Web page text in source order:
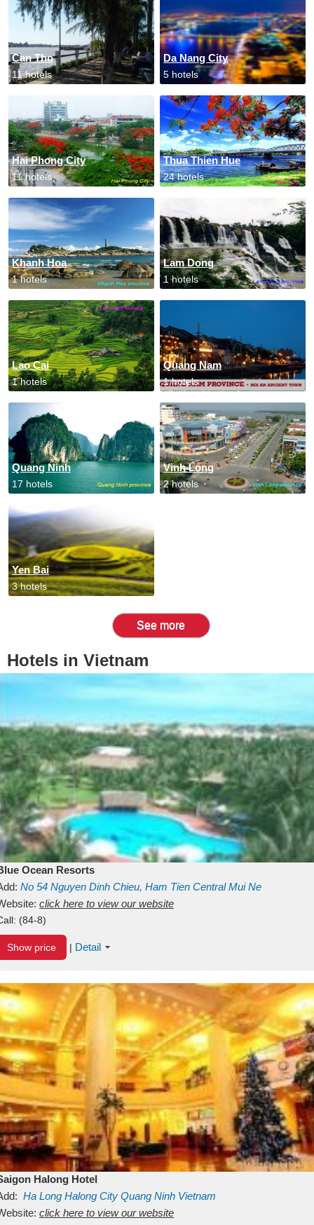
Can Tho
11 hotels
Da Nang City
5 hotels
Hai Phong City
11 hotels
Thua Thien Hue
24 hotels
Khanh Hoa
1 hotels
Lam Dong
1 hotels
Lao Cai
1 hotels
Quang Nam
1 hotels
Quang Ninh
17 hotels
Vinh Long
2 hotels
Yen Bai
3 hotels
See more
Hotels in Vietnam
Ocean Resorts
No 54 Nguyen Dinh Chieu, Ham Tien Central Mui Ne
Binh ThuanVietnam
click here to view our website
(84-8)
Show price | Detail
Halong Hotel
Ha Long Halong City Quang Ninh Vietnam
click here to view our website